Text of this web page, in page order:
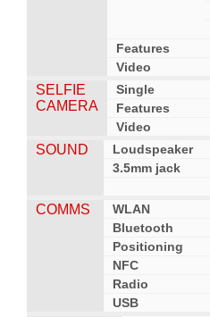
Features
Video
SELFIE
CAMERA
Single
Features
Video
SOUND Loudspeaker
3.5mm jack
COMMS WLAN
Bluetooth
Positioning
NFC
Radio
USB